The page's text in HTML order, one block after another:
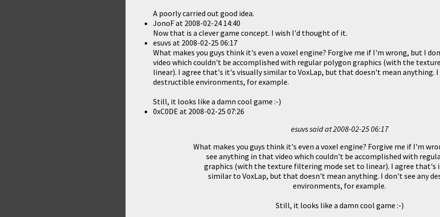
A poorly carried out good idea.
JonoFat 2008-02-24 14:40
Now that is a clever game concept. I wish I'd thought of it.
esuvs at 2008-02-25 06:17
What makes you guys think it's even a voxel engine? Forgive me if I'm wrong, but I
video which couldn't be accomplished with regular polygon graphics (with the
linear). I agree that's it's visually similar to VoxLap, but that doesn't mean anything. I
destructible environments, for example.
Still, it looks like a damn cool game :-)
0xC0DE at 2008-02-25 07:26
esuvs said at2008-02-25 06:17
What makes you guys think it's even a voxel engine? Forgive me if I'm
see anything in that video which couldn't be accomplished with
graphics (with the texture filtering mode set to linear). I agree that's
similar to VoxLap, but that doesn't mean anything. I don't see any
environments, for example.
Still, it looks like a damn cool game :-)